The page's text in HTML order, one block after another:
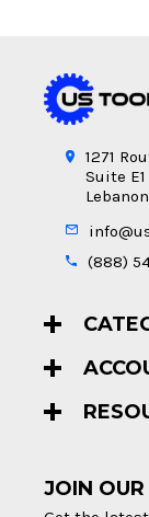
1271
Suite E1
(888)
JOIN